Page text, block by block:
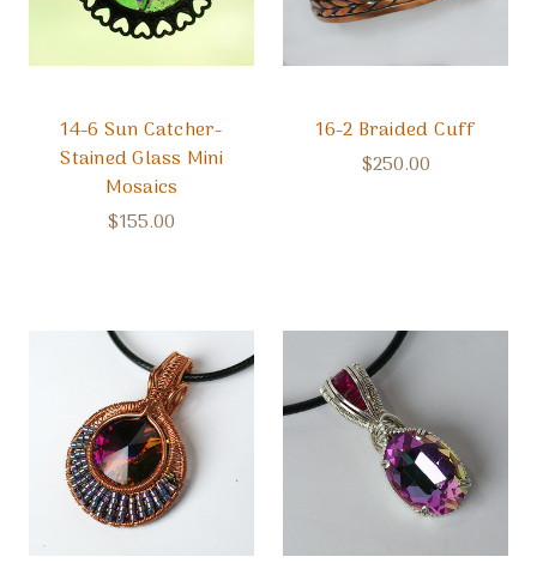
14-6 Sun Catcher-
Stained Glass Mini
Mosaics
$155.00
16-2 Braided Cuff
$250.00